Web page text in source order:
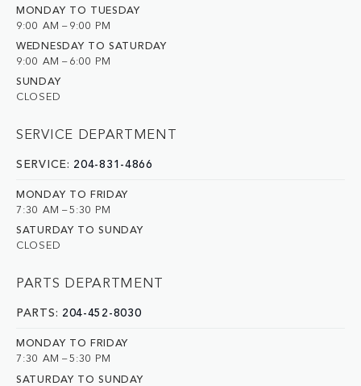
MONDAY TO TUESDAY
9:00 AM – 9:00 PM
WEDNESDAY TO SATURDAY
9:00 AM – 6:00 PM
SUNDAY
CLOSED
SERVICE DEPARTMENT
SERVICE: 204-831-4866
MONDAY TO FRIDAY
7:30 AM – 5:30 PM
SATURDAY TO SUNDAY
CLOSED
PARTS DEPARTMENT
PARTS: 204-452-8030
MONDAY TO FRIDAY
7:30 AM – 5:30 PM
SATURDAY TO SUNDAY